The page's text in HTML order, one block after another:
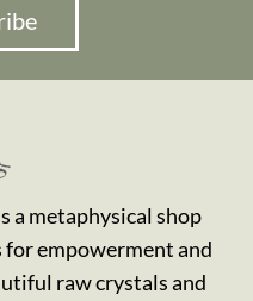
a metaphysical shop
empowerment and
raw crystals and